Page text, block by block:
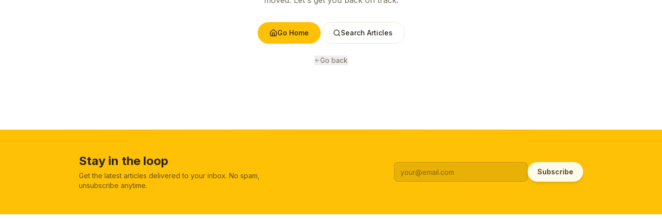
Go Home Search Articles
Go back
Stay in the loop
Get the latest articles delivered to your inbox. No spam,
unsubscribe anytime.
Subscribe